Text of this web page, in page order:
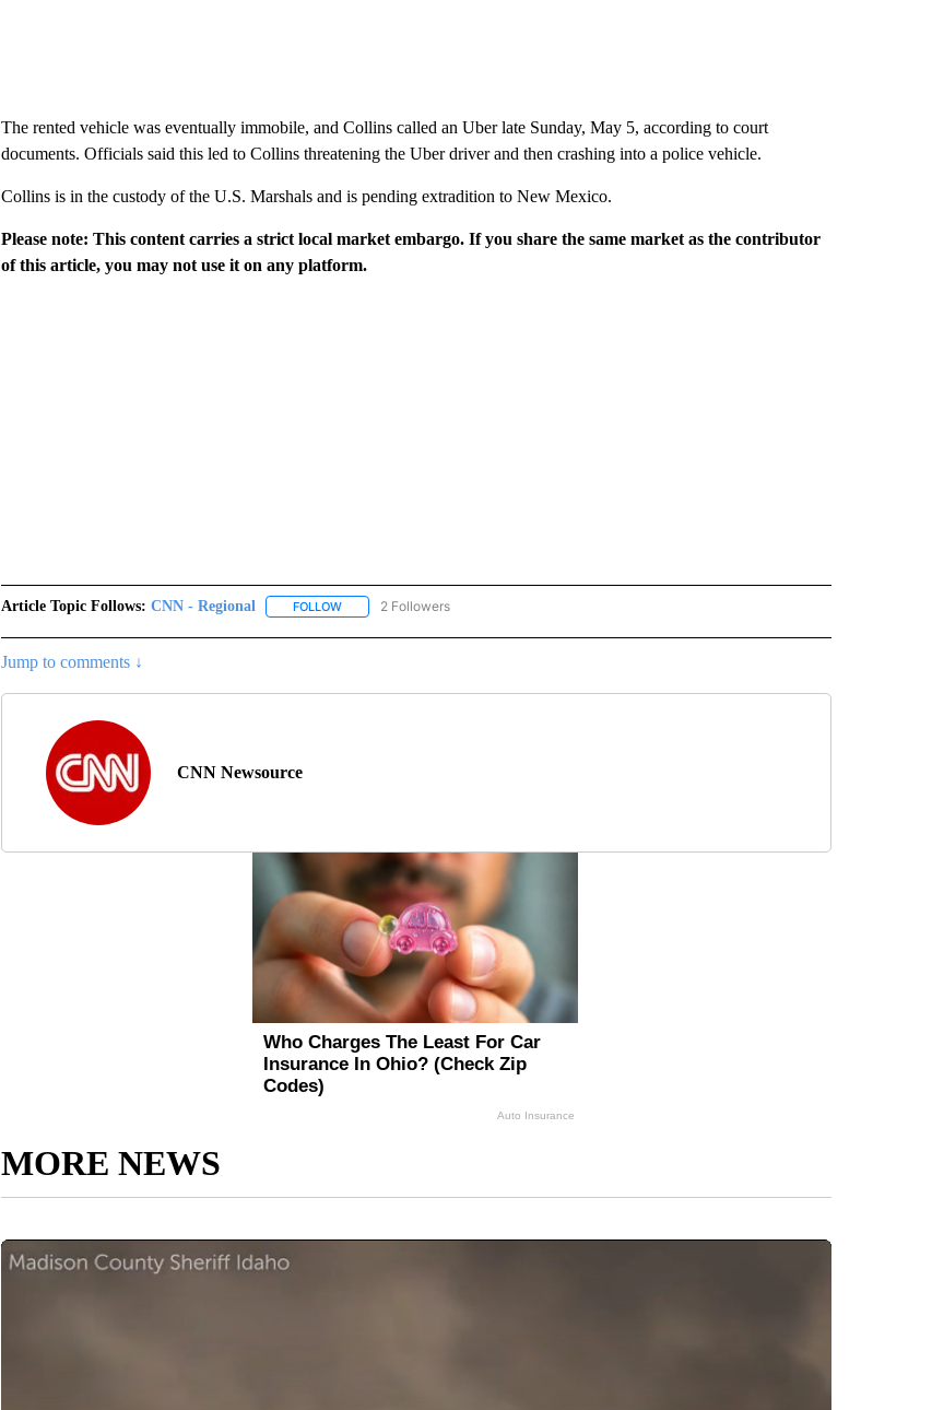
The rented vehicle was eventually immobile, and Collins called an Uber late Sunday, May 5, according to court
documents. Officials said this led to Collins threatening the Uber driver and then crashing into a police vehicle.
Collins is in the custody of the U.S. Marshals and is pending extradition to New Mexico.
Please note: This content carries a strict local market embargo. If you share the same market as the contributor
of this article, you may not use it on any platform.
Article Topic Follows: CNN - Regional FOLLOWFOLLOW "CNN - REGIONAL" TO RECEIVE NOTIFICATIONS ABOUT NEW PAGES ON "CNN - REGIONAL".
2 Followers
Jump to comments ↓
CNN Newsource
MORE NEWS